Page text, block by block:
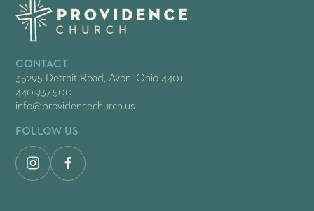
CONTACT
35295 Detroit Road, Avon, Ohio 44011
440.937.5001
info@providencechurch.us
FOLLOW US